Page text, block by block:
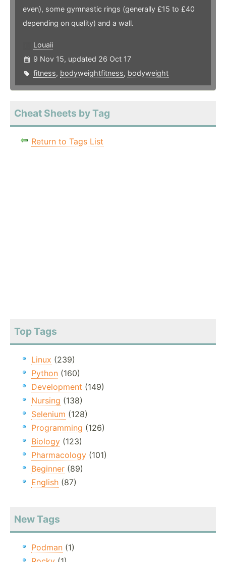
even), some gymnastic rings (generally £15 to £40
depending on quality) and a wall.
Louaii
9 Nov 15, updated 26 Oct 17
fitness, bodyweightfitness, bodyweight
Cheat Sheets by Tag
Return to Tags List
Top Tags
Linux (239)
Python (160)
Development (149)
Nursing (138)
Selenium (128)
Programming (126)
Biology (123)
Pharmacology (101)
Beginner (89)
English (87)
New Tags
Podman (1)